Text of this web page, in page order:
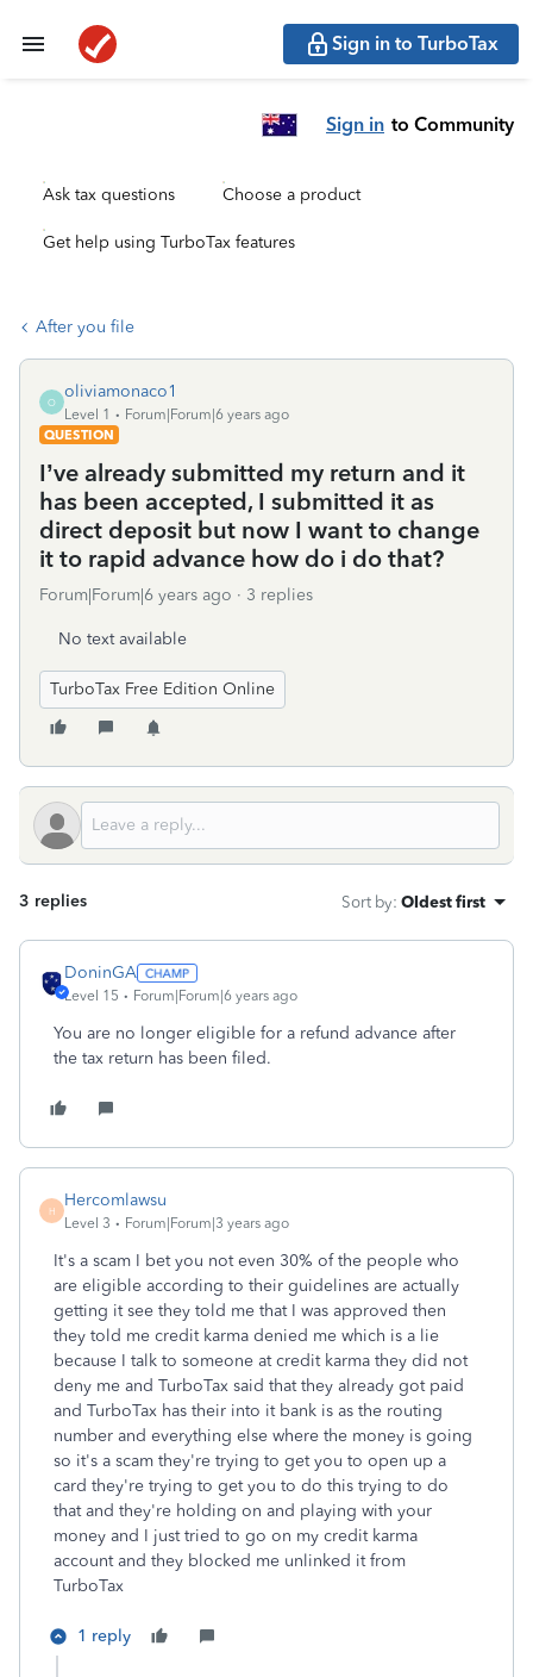
Sign in to TurboTax
Sign in to Community
Ask tax questions Choose a product
Get help using TurboTax features
After you file
O
oliviamonaco1
Level 1
Forum|Forum|6 years ago
QUESTION
I’ve already submitted my return and it
has been accepted, I submitted it as
direct deposit but now I want to change
it to rapid advance how do i do that?
Forum|Forum|6 years ago 3 replies
No text available
TurboTax Free Edition Online
3 replies Sort by: Oldest first
DoninGA
Level 15 Forum|Forum|6 years ago
You are no longer eligible for a refund advance after
the tax return has been filed.
H
Hercomlawsu
Level 3 Forum|Forum|3 years ago
It's a scam I bet you not even 30% of the people who
are eligible according to their guidelines are actually
getting it see they told me that I was approved then
they told me credit karma denied me which is a lie
because I talk to someone at credit karma they did not
deny me and TurboTax said that they already got paid
and TurboTax has their into it bank is as the routing
number and everything else where the money is going
so it's a scam they're trying to get you to open up a
card they're trying to get you to do this trying to do
that and they're holding on and playing with your
money and I just tried to go on my credit karma
account and they blocked me unlinked it from
TurboTax
1 reply